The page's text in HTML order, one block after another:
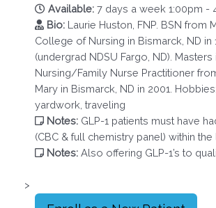
Available: 7 days a week 1:00pm -
Bio: Laurie Huston, FNP. BSN from
College of Nursing in Bismarck, ND in
(undergrad NDSU Fargo, ND). Masters
Nursing/Family Nurse Practitioner
Mary in Bismarck, ND in 2001.
yardwork, traveling
Notes: GLP-1 patients must have
(CBC & full chemistry panel) within the
Notes: Also offering GLP-1’s to
>